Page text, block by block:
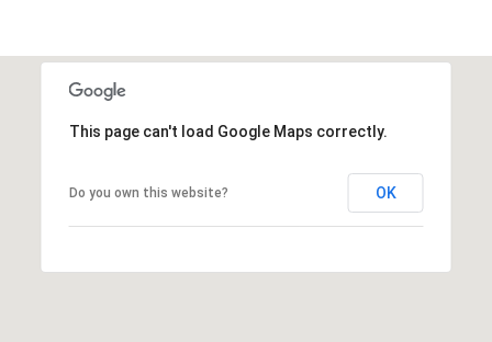
This page can't load Google Maps correctly.
Do you own this website? OK